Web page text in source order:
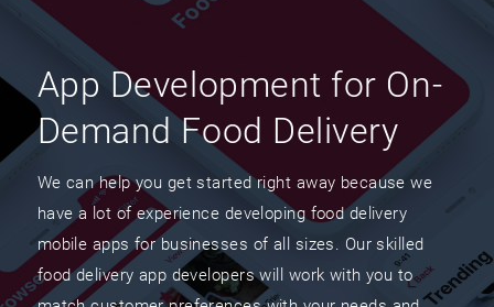
App Development for On-
Demand Food Delivery
We can help you get started right away because we
have a lot of experience developing food delivery
mobile apps for businesses of all sizes. Our skilled
food delivery app developers will work with you to